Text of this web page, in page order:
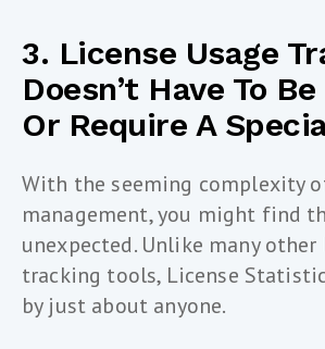
3. License Usage
Doesn’t Have To
Or Require A
With the seeming complexity
management, you might find
unexpected. Unlike many other
tracking tools, License
by just about anyone.